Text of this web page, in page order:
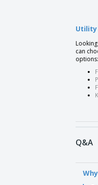
Utility
can
options:
Q&A